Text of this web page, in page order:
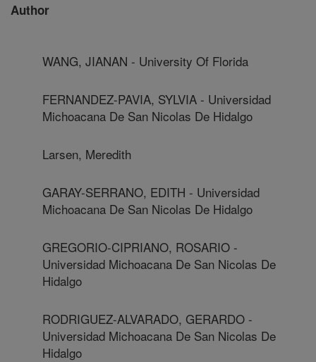
Author
WANG, JIANAN - University Of Florida
FERNANDEZ-PAVIA, SYLVIA - Universidad
Michoacana De San Nicolas De Hidalgo
Larsen, Meredith
GARAY-SERRANO, EDITH - Universidad
Michoacana De San Nicolas De Hidalgo
GREGORIO-CIPRIANO, ROSARIO -
Universidad Michoacana De San Nicolas De
Hidalgo
RODRIGUEZ-ALVARADO, GERARDO -
Universidad Michoacana De San Nicolas De
Hidalgo